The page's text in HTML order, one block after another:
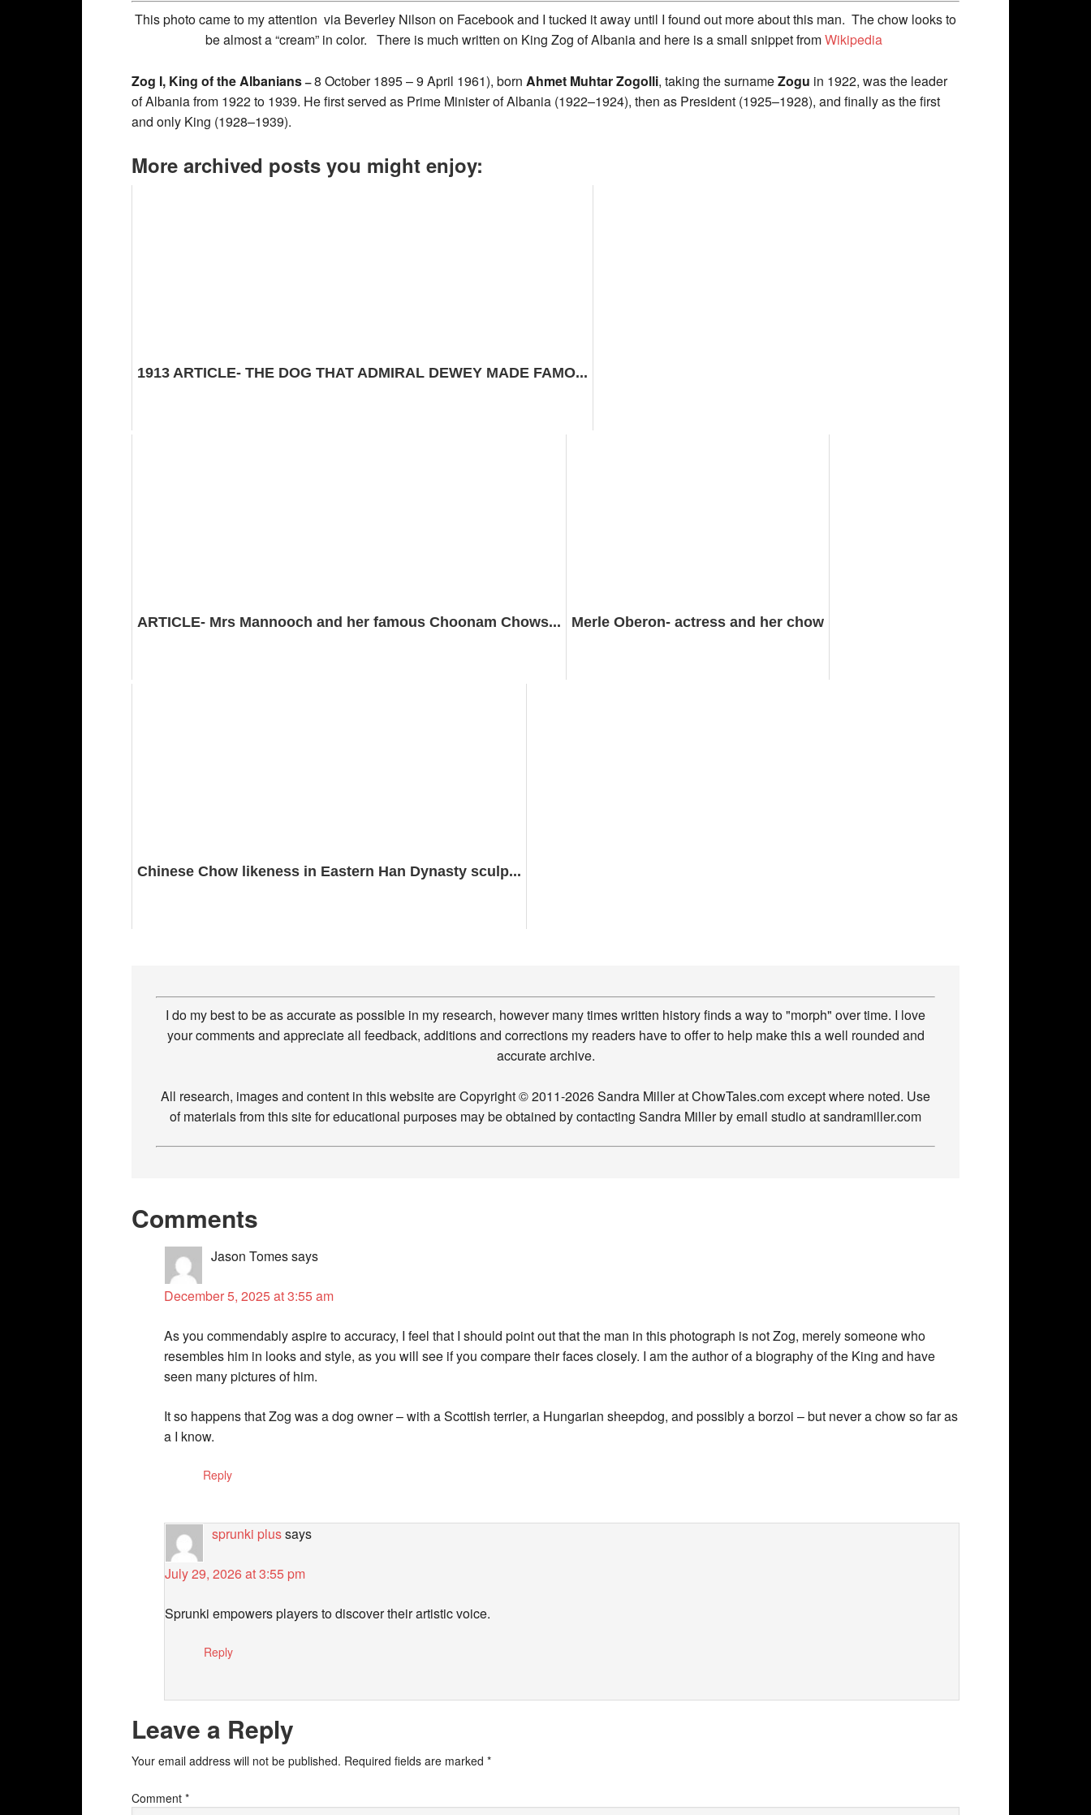
This photo came to my attention via Beverley Nilson on Facebook and I tucked it away until I found out more about this man. The chow looks to
be almost a “cream” in color. There is much written on King Zog of Albania and here is a small snippet fromWikipedia
Zog I, King of the Albanians–8 October 1895 – 9 April 1961), born Ahmet Muhtar Zogolli, taking the surnameZogu in 1922, was the leader
of Albania from 1922 to 1939. He first served as Prime Minister of Albania (1922–1924), then as President (1925–1928), and finally as the first
and only King (1928–1939).
More archived posts you might enjoy:
1913 ARTICLE- THE DOG THAT ADMIRAL DEWEY MADE FAMO...
ARTICLE- Mrs Mannooch and her famous Choonam Chows... Merle Oberon- actress and her chow
Chinese Chow likeness in Eastern Han Dynasty sculp...
I do my best to be as accurate as possible in my research, however many times written history finds a way to "morph" over time. I love
your comments and appreciate all feedback, additions and corrections my readers have to offer to help make this a well rounded and
accurate archive.
All research, images and content in this website are Copyright © 2011-2026 Sandra Miller at ChowTales.com except where noted. Use
of materials from this site for educational purposes may be obtained by contacting Sandra Miller by email studio at sandramiller.com
Comments
Jason Tomessays
December 5, 2025 at 3:55 am
As you commendably aspire to accuracy, I feel that I should point out that the man in this photograph is not Zog, merely someone who
resembles him in looks and style, as you will see if you compare their faces closely. I am the author of a biography of the King and have
seen many pictures of him.
It so happens that Zog was a dog owner – with a Scottish terrier, a Hungarian sheepdog, and possibly a borzoi – but never a chow so far as
a I know.
Reply
sprunki plussays
July 29, 2026 at 3:55 pm
Sprunki empowers players to discover their artistic voice.
Reply
Leave a Reply
Your email address will not be published. Required fields are marked *
Comment *